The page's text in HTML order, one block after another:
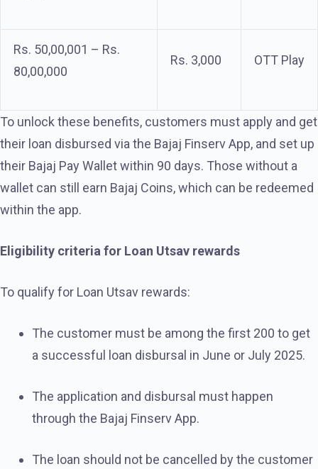
Rs. 50,00,001 – Rs.
80,00,000
Rs. 3,000 OTT Play
To unlock these benefits, customers must apply and get
their loan disbursed via the Bajaj Finserv App, and set up
their Bajaj Pay Wallet within 90 days. Those without a
wallet can still earn Bajaj Coins, which can be redeemed
within the app.
Eligibility criteria for Loan Utsav rewards
To qualify for Loan Utsav rewards:
The customer must be among the first 200 to get
a successful loan disbursal in June or July 2025.
The application and disbursal must happen
through the Bajaj Finserv App.
The loan should not be cancelled by the customer